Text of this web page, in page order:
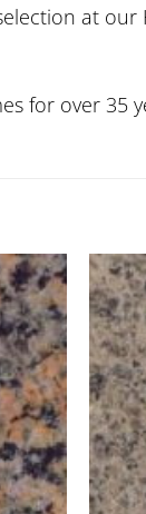
at our
for over